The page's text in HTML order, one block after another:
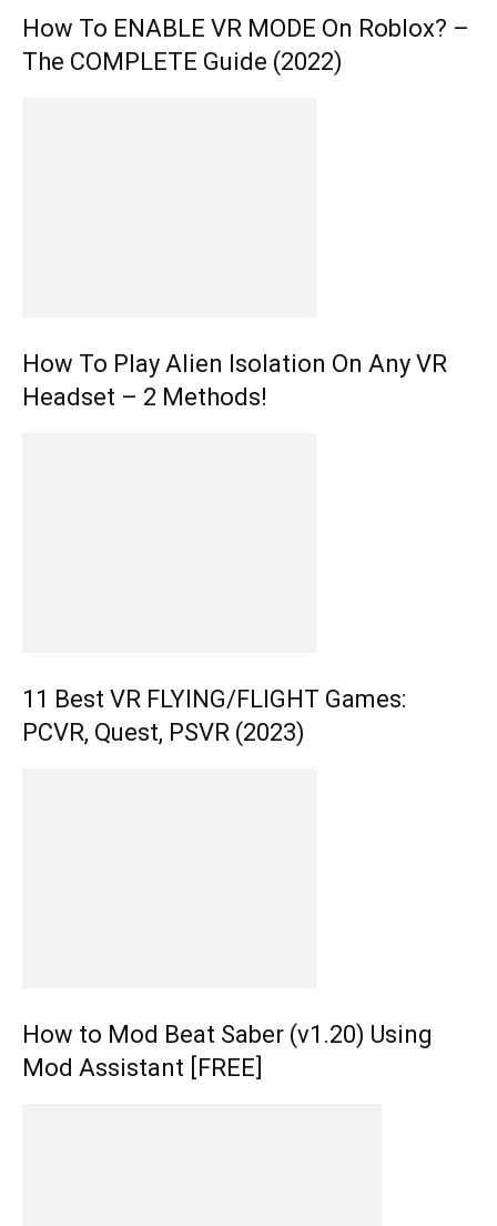
How To ENABLE VR MODE On Roblox? –
The COMPLETE Guide (2022)
How To Play Alien Isolation On Any VR
Headset – 2 Methods!
11 Best VR FLYING/FLIGHT Games:
PCVR, Quest, PSVR (2023)
How to Mod Beat Saber (v1.20) Using
Mod Assistant [FREE]